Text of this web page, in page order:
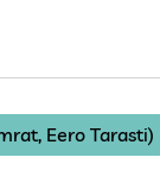
Eero Tarasti)